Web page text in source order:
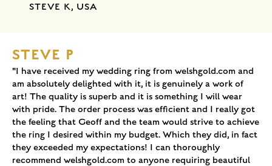
STEVE K, USA
STEVE P
"I have received my wedding ring from welshgold.com and
am absolutely delighted with it, it is genuinely a work of
art! The quality is superb and it is something I will wear
with pride. The order process was efficient and I really got
the feeling that Geoff and the team would strive to achieve
the ring I desired within my budget. Which they did, in fact
they exceeded my expectations! I can thoroughly
recommend welshgold.com to anyone requiring beautiful